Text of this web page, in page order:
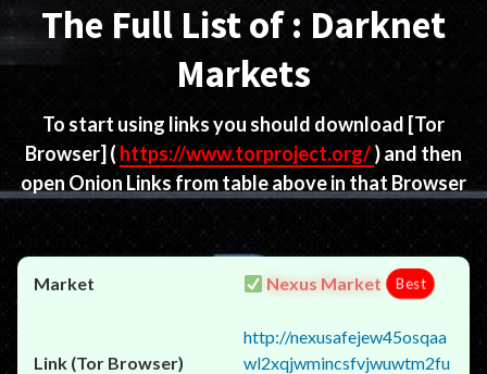
The Full List of : Darknet
Markets
To start using links you should download [Tor
Browser] ( https://www.torproject.org/) and then
open Onion Links from table above in that Browser
Nexus Market Best
http://nexusafejew45osqaa
wl2xqjwmincsfvjwuwtm2fu